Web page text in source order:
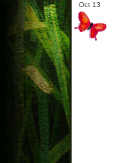
Oct 13